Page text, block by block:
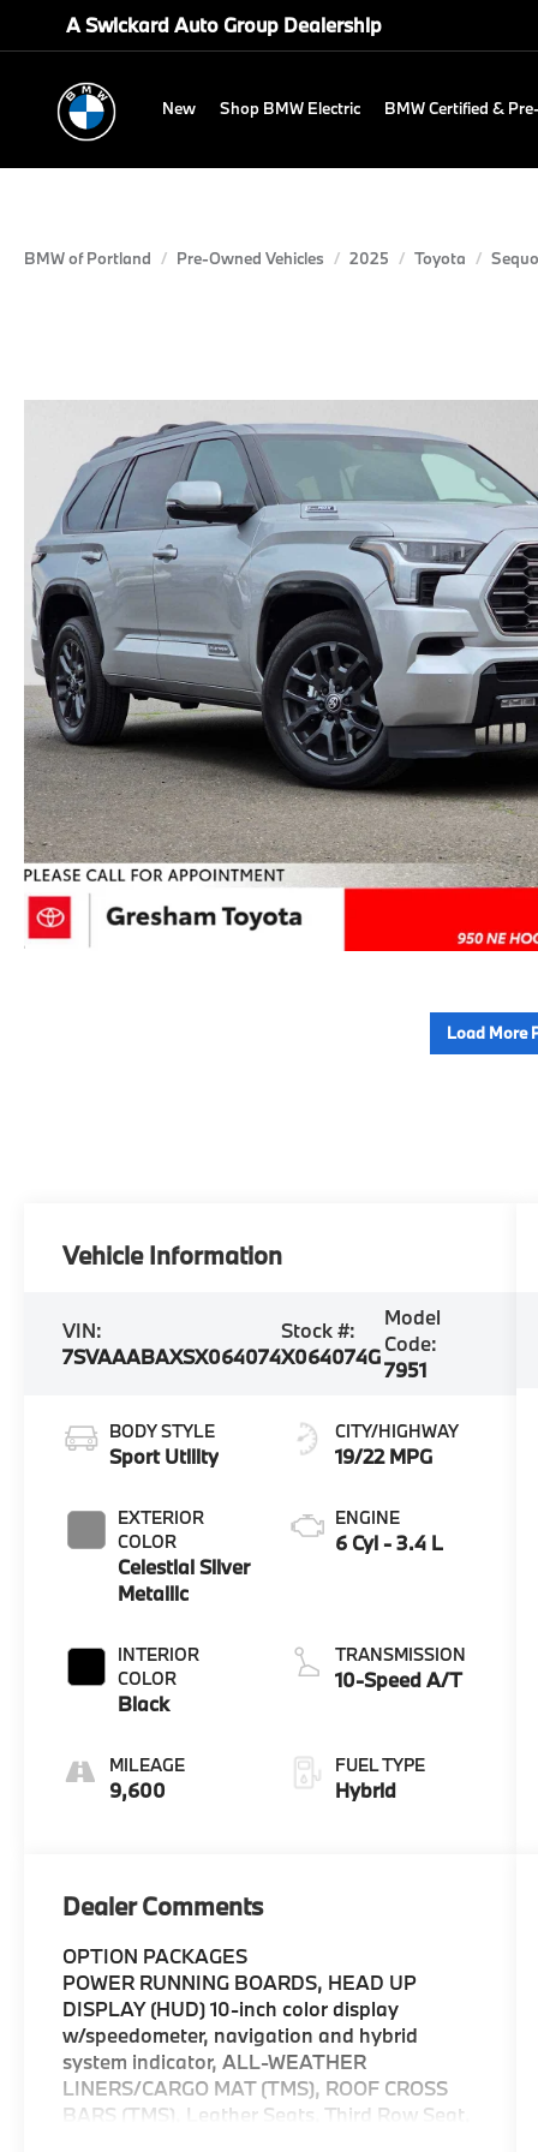
A Swickard Auto Group Dealership
New Shop BMW Electric BMW Certified &
BMW of Portland Pre-Owned Vehicles 2025 Toyota
Load More
Vehicle Information
VIN:
7SVAAABAXSX064074
Stock #:
X064074G
Model
Code:
7951
BODY STYLE
Sport Utility
EXTERIOR
COLOR
Celestial Silver
Metallic
INTERIOR
COLOR
Black
MILEAGE
9,600
CITY/HIGHWAY
19/22 MPG
ENGINE
6 Cyl - 3.4 L
TRANSMISSION
10-Speed A/T
FUEL TYPE
Hybrid
Dealer Comments
OPTION PACKAGES
POWER RUNNING BOARDS, HEAD UP
DISPLAY (HUD) 10-inch color display
w/speedometer, navigation and hybrid
system indicator, ALL-WEATHER
LINERS/CARGO MAT (TMS), ROOF CROSS
BARS (TMS), Leather Seats, Third Row Seat,